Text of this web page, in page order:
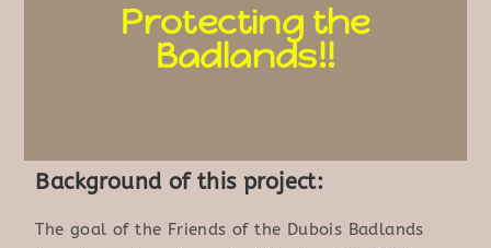
Protecting the
Badlands!!
Background of this project:
The goal of the Friends of the Dubois Badlands